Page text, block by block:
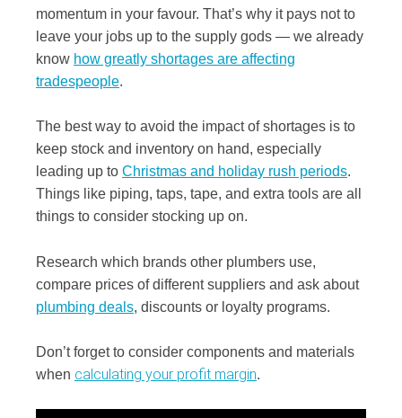
momentum in your favour. That’s why it pays not to
leave your jobs up to the supply gods — we already
know how greatly shortages are affecting
tradespeople.
The best way to avoid the impact of shortages is to
keep stock and inventory on hand, especially
leading up to Christmas and holiday rush periods.
Things like piping, taps, tape, and extra tools are all
things to consider stocking up on.
Research which brands other plumbers use,
compare prices of different suppliers and ask about
plumbing deals, discounts or loyalty programs.
Don’t forget to consider components and materials
when calculating your profit margin.